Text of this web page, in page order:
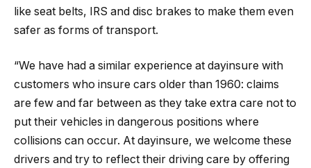
like seat belts, IRS and disc brakes to make them even
safer as forms of transport.
“We have had a similar experience at dayinsure with
customers who insure cars older than 1960: claims
are few and far between as they take extra care not to
put their vehicles in dangerous positions where
collisions can occur. At dayinsure, we welcome these
drivers and try to reflect their driving care by offering